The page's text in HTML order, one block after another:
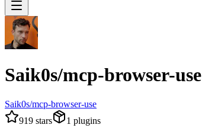
Saik0s/mcp-browser-use
Saik0s/mcp-browser-use
919 stars 1 plugins